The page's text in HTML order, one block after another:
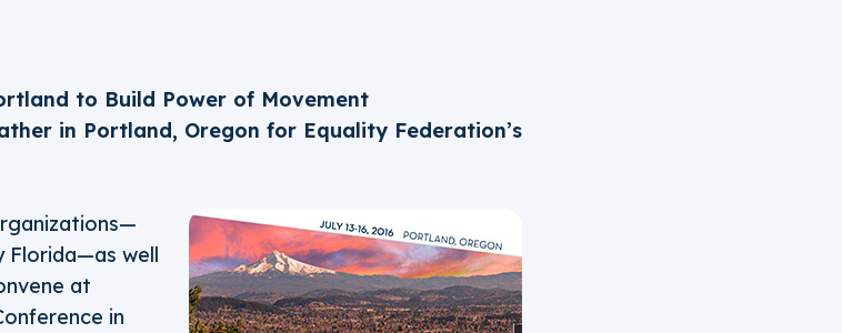
to Build Power of Movement
in Portland, Oregon for Equality Federation’s
Florida—as well
at
in